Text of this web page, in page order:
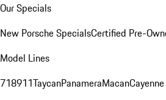
Our Specials
New Porsche SpecialsCertified Pre-
Model Lines
718911TaycanPanameraMacanCayenne